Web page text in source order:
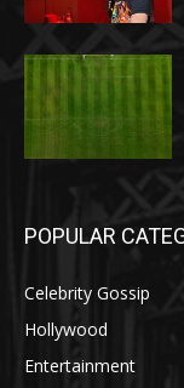
POPULAR
Celebrity Gossip
Hollywood
Entertainment